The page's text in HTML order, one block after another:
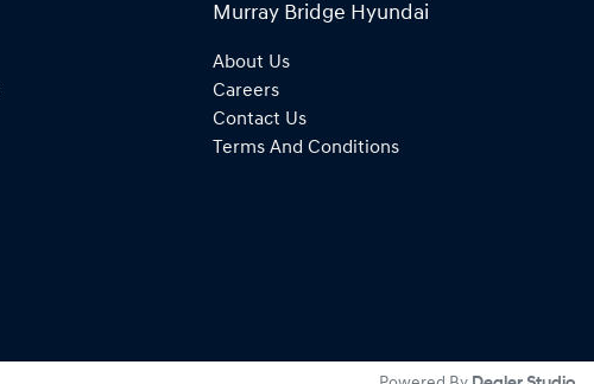
Murray Bridge Hyundai
About Us
Careers
Contact Us
Terms And Conditions